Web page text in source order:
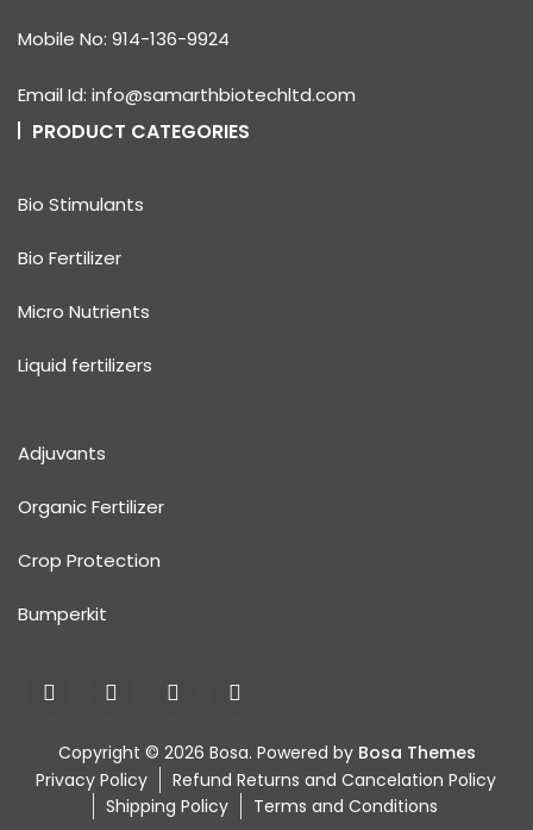
Mobile No: 914-136-9924
Email Id: info@samarthbiotechltd.com
PRODUCT CATEGORIES
Bio Stimulants
Bio Fertilizer
Micro Nutrients
Liquid fertilizers
Adjuvants
Organic Fertilizer
Crop Protection
Bumperkit
Copyright © 2026 Bosa. Powered by Bosa Themes
Privacy Policy
Refund Returns and Cancelation Policy
Shipping Policy
Terms and Conditions